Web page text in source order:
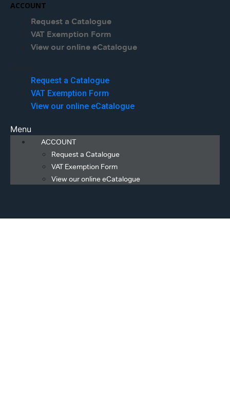
ACCOUNT
Request a Catalogue
VAT Exemption Form
View our online eCatalogue
Request a Catalogue
VAT Exemption Form
View our online eCatalogue
Menu
ACCOUNT
Request a Catalogue
VAT Exemption Form
View our online eCatalogue